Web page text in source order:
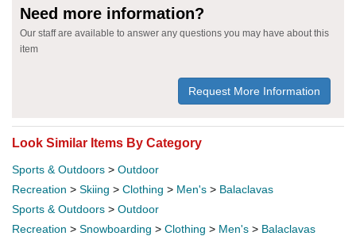
Need more information?
Our staff are available to answer any questions you may have about this
item
Request More Information
Look Similar Items By Category
Sports & Outdoors > Outdoor
Recreation > Skiing > Clothing > Men's > Balaclavas
Sports & Outdoors > Outdoor
Recreation > Snowboarding > Clothing > Men's > Balaclavas